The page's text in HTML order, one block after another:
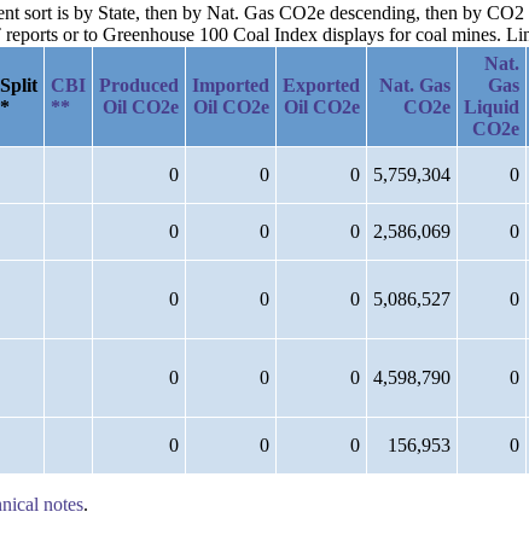
sort is by State, then by Nat. Gas CO2e descending, then by CO2
or to Greenhouse 100 Coal Index displays for coal mines.
Split
*
CBI
**
Produced
Oil CO2e
Imported
Oil CO2e
Exported
Oil CO2e
Nat. Gas
CO2e
Nat.
Gas
Liquid
CO2e
0 0 0 5,759,304 0
0 0 0 2,586,069 0
0 0 0 5,086,527 0
0 0 0 4,598,790 0
0 0 0 156,953 0
notes.